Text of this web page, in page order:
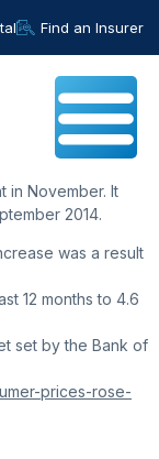
Find an Insurer
in November. It
2014.
was a result
12 months to 4.6
set by the Bank of
prices-rose-